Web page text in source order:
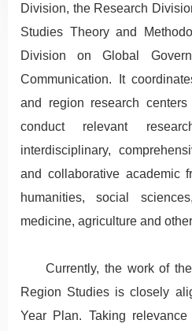
Division, the Research
Studies Theory and
Division on Global
Communication. It
and region research
conduct relevant
interdisciplinary,
and collaborative academic
humanities, social
medicine, agriculture and
Currently, the work of
Region Studies is closely
Year Plan. Taking